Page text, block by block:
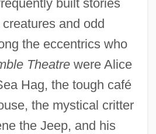
built stories
and odd
the eccentrics who
Theatrewere Alice
Hag, the tough café
the mystical critter
the Jeep, and his